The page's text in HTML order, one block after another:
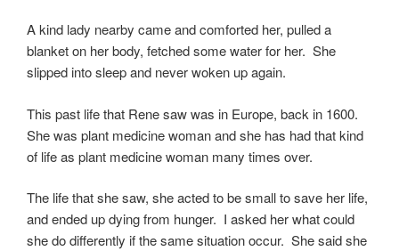
A kind lady nearby came and comforted her, pulled a
blanket on her body, fetched some water for her. She
slipped into sleep and never woken up again.
This past life that Rene saw was in Europe, back in 1600.
She was plant medicine woman and she has had that kind
of life as plant medicine woman many times over.
The life that she saw, she acted to be small to save her life,
and ended up dying from hunger. I asked her what could
she do differently if the same situation occur. She said she